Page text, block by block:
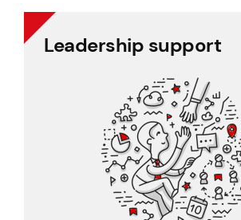
Leadership support
Leadership
Task and approval
Project